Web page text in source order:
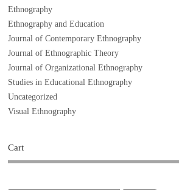
Ethnography
Ethnography and Education
Journal of Contemporary Ethnography
Journal of Ethnographic Theory
Journal of Organizational Ethnography
Studies in Educational Ethnography
Uncategorized
Visual Ethnography
Cart